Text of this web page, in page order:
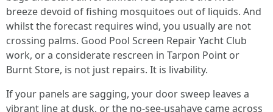
breeze devoid of fishing mosquitoes out of liquids. And
whilst the forecast requires wind, you usually are not
crossing palms. Good Pool Screen Repair Yacht Club
work, or a considerate rescreen in Tarpon Point or
Burnt Store, is not just repairs. It is livability.
If your panels are sagging, your door sweep leaves a
vibrant line at dusk, or the no-see-usahave came across